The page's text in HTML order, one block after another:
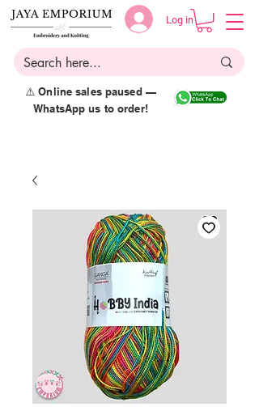
Log in
⚠️ Online sales paused —
WhatsApp us to order!